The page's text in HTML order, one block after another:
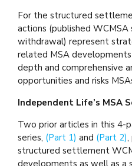
For the structured
actions (published
withdrawal) represent
related MSA
depth and comprehensive
opportunities and risks
Independent Life’s MSA
Two prior articles in this 4-
series, (Part 1) and (Part 2),
structured settlement
developments as well as